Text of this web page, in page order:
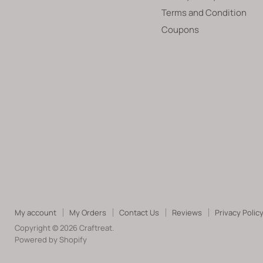
Terms and Condition
Coupons
My account My Orders Contact Us Reviews Privacy Policy
Copyright © 2026 Craftreat.
Powered by Shopify